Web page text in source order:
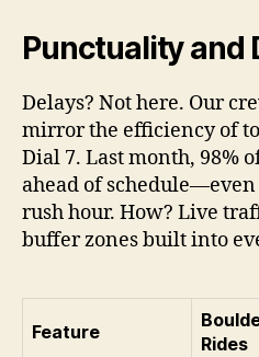
Punctuality and
Delays? Not here. Our
mirror the efficiency of
Dial 7. Last month, 98%
ahead of
rush hour. How? Live
buffer zones built into
Feature
Rides